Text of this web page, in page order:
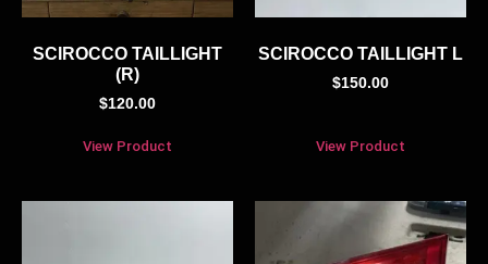
SCIROCCO TAILLIGHT
(R)
$120.00
View Product
SCIROCCO TAILLIGHT L
$150.00
View Product